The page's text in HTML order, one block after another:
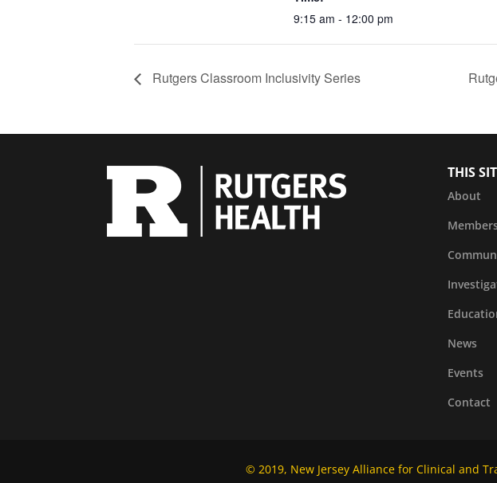
9:15 am - 12:00 pm
Rutgers Classroom Inclusivity Series
THIS
About
News
Events
Contact
© 2019, New Jersey Alliance for Clinical and